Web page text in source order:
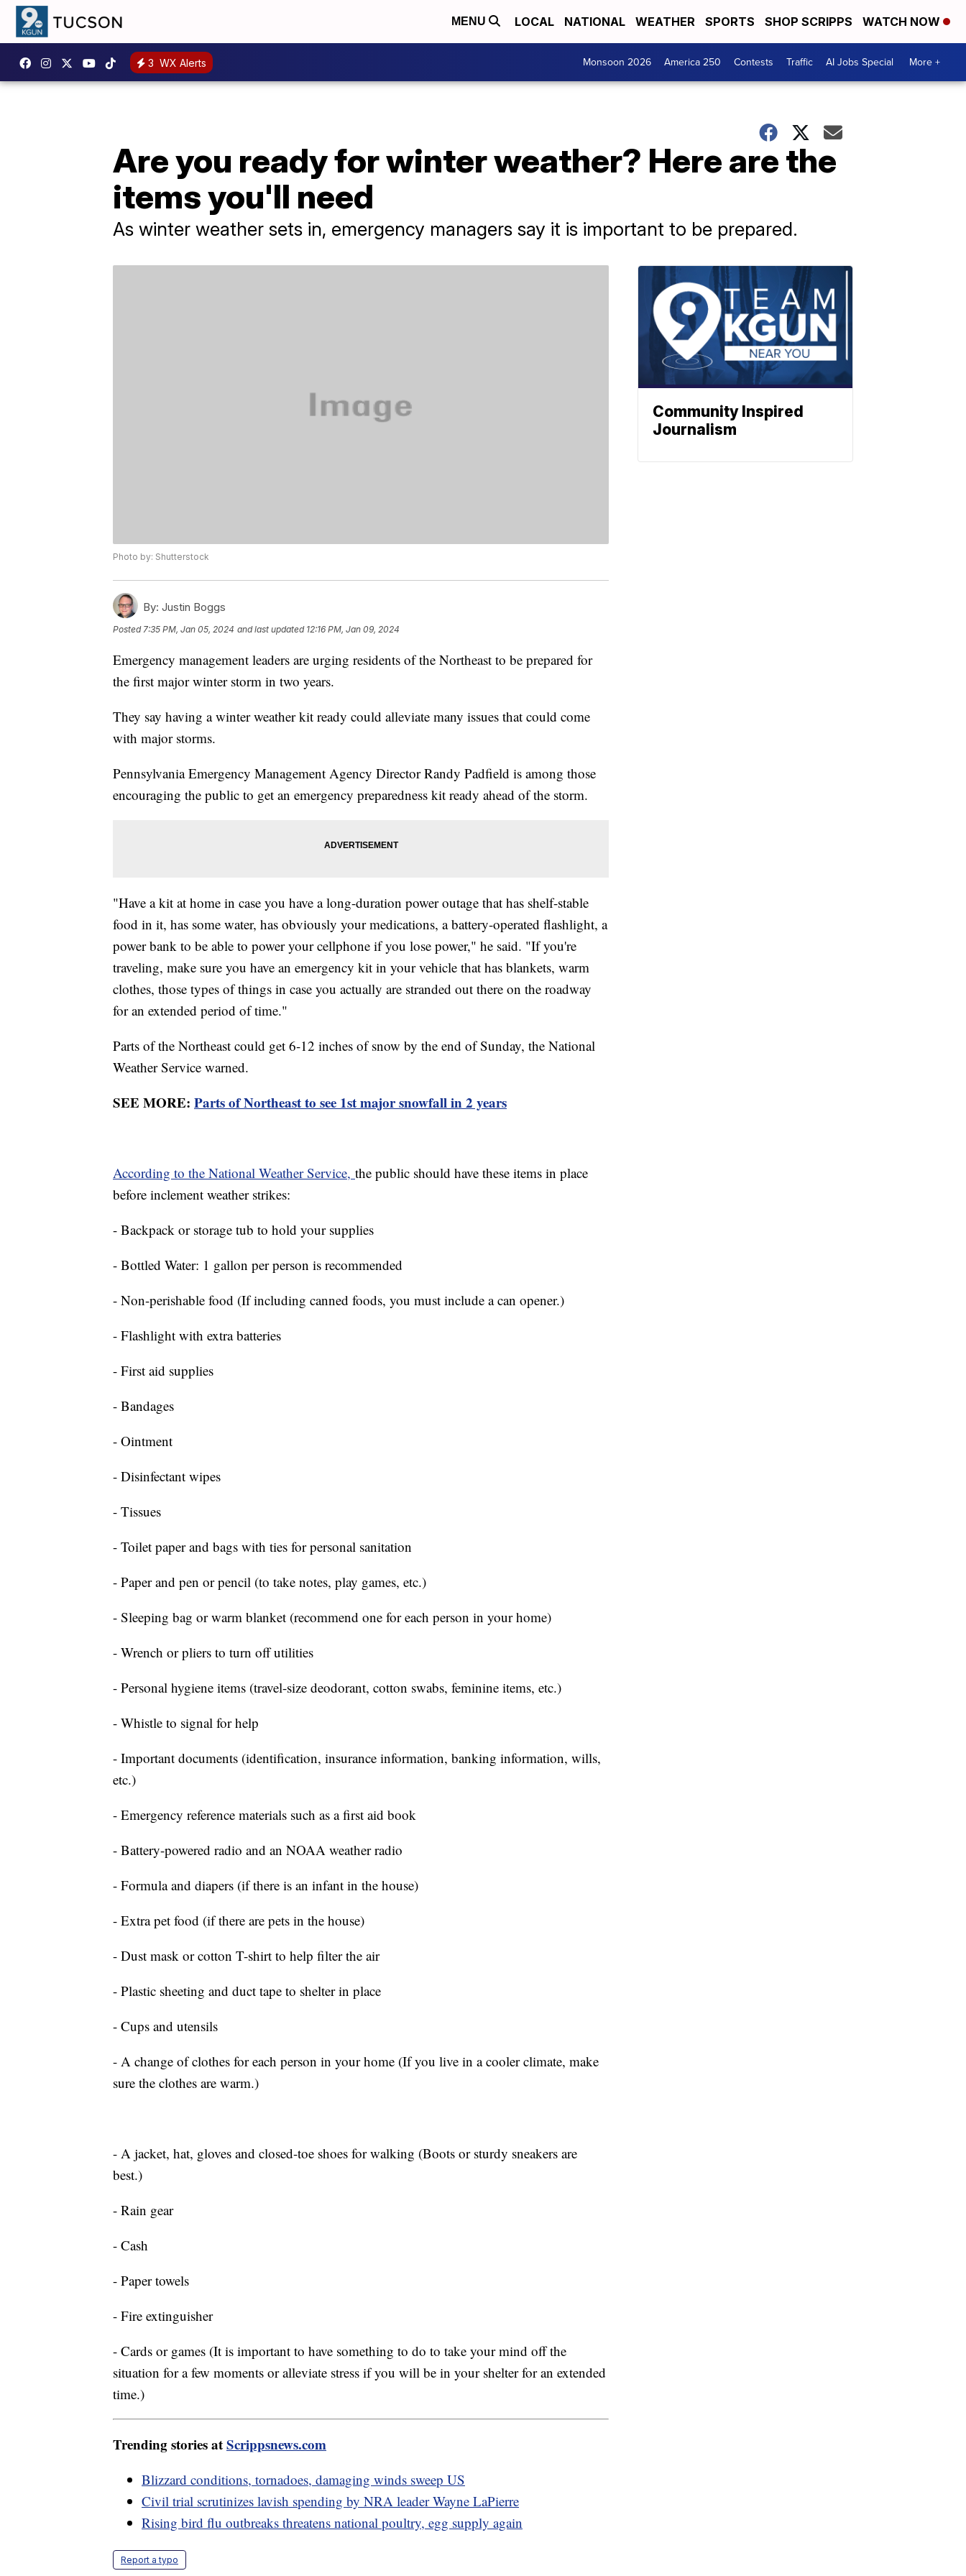
MENU LOCAL NATIONAL WEATHER SPORTS SHOP SCRIPPS WATCH NOW
3 WX Alerts Monsoon 2026 America 250 Contests Traffic AI Jobs Special More +
Are you ready for winter weather? Here are the
items you'll need
As winter weather sets in, emergency managers say it is important to be prepared.
Photo by: Shutterstock
By: Justin Boggs
Posted7:35 PM, Jan 05, 2024 and last updated 12:16 PM, Jan 09, 2024
Emergency management leaders are urging residents of the Northeast to be prepared for
the first major winter storm in two years.
They say having a winter weather kit ready could alleviate many issues that could come
with major storms.
Pennsylvania Emergency Management Agency Director Randy Padfield is among those
encouraging the public to get an emergency preparedness kit ready ahead of the storm.
"Have a kit at home in case you have a long-duration power outage that has shelf-stable
food in it, has some water, has obviously your medications, a battery-operated flashlight, a
power bank to be able to power your cellphone if you lose power," he said. "If you're
traveling, make sure you have an emergency kit in your vehicle that has blankets, warm
clothes, those types of things in case you actually are stranded out there on the roadway
for an extended period of time."
Parts of the Northeast could get 6-12 inches of snow by the end of Sunday, the National
Weather Service warned.
SEE MORE: Parts of Northeast to see 1st major snowfall in 2 years
According to the National Weather Service, the public should have these items in place
before inclement weather strikes:
- Backpack or storage tub to hold your supplies
- Bottled Water: 1 gallon per person is recommended
- Non-perishable food (If including canned foods, you must include a can opener.)
- Flashlight with extra batteries
- First aid supplies
- Bandages
- Ointment
- Disinfectant wipes
- Tissues
- Toilet paper and bags with ties for personal sanitation
- Paper and pen or pencil (to take notes, play games, etc.)
- Sleeping bag or warm blanket (recommend one for each person in your home)
- Wrench or pliers to turn off utilities
- Personal hygiene items (travel-size deodorant, cotton swabs, feminine items, etc.)
- Whistle to signal for help
- Important documents (identification, insurance information, banking information, wills,
etc.)
- Emergency reference materials such as a first aid book
- Battery-powered radio and an NOAA weather radio
- Formula and diapers (if there is an infant in the house)
- Extra pet food (if there are pets in the house)
- Dust mask or cotton T-shirt to help filter the air
- Plastic sheeting and duct tape to shelter in place
- Cups and utensils
- A change of clothes for each person in your home (If you live in a cooler climate, make
sure the clothes are warm.)
- A jacket, hat, gloves and closed-toe shoes for walking (Boots or sturdy sneakers are
best.)
- Rain gear
- Cash
- Paper towels
- Fire extinguisher
- Cards or games (It is important to have something to do to take your mind off the
situation for a few moments or alleviate stress if you will be in your shelter for an extended
time.)
Trending stories atScrippsnews.com
Blizzard conditions, tornadoes, damaging winds sweep US
Civil trial scrutinizes lavish spending by NRA leader Wayne LaPierre
Rising bird flu outbreaks threatens national poultry, egg supply again
Report a typo
Community Inspired
Journalism